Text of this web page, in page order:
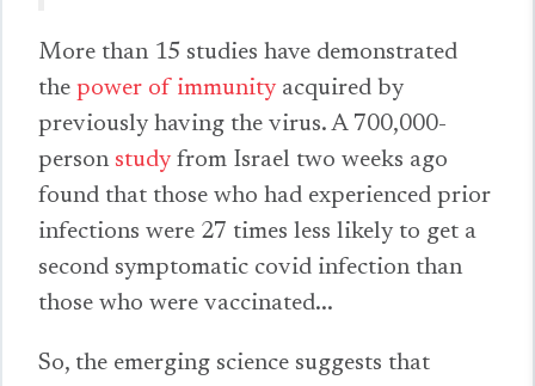
More than 15 studies have demonstrated
the power of immunity acquired by
previously having the virus. A 700,000-
person study from Israel two weeks ago
found that those who had experienced prior
infections were 27 times less likely to get a
second symptomatic covid infection than
those who were vaccinated...
So, the emerging science suggests that